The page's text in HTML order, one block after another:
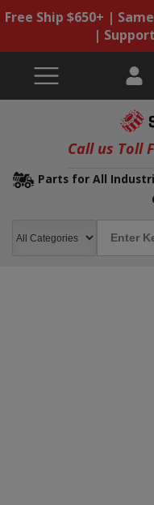
Free Ship $650+ |
|
Call us Toll
Parts for All